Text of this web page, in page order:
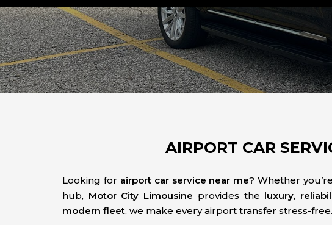
AIRPORT CAR
Looking for airport car service near me? Whether
hub, Motor City Limousine provides the luxury,
modern fleet, we make every airport transfer stress-free.